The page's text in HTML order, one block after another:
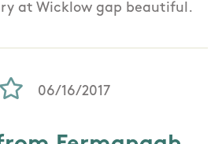
at Wicklow gap beautiful.
06/16/2017